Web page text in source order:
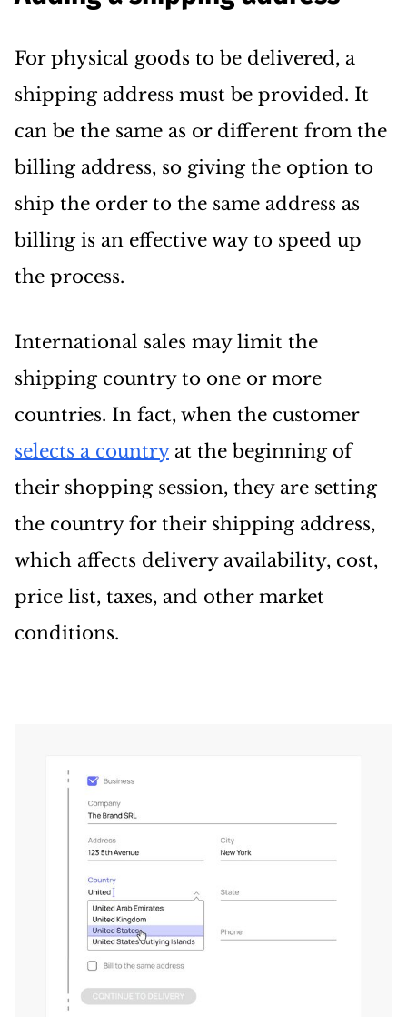
For physical goods to be delivered, a
shipping address must be provided. It
can be the same as or different from the
billing address, so giving the option to
ship the order to the same address as
billing is an effective way to speed up
the process.
International sales may limit the
shipping country to one or more
countries. In fact, when the customer
selects a countryat the beginning of
their shopping session, they are setting
the country for their shipping address,
which affects delivery availability, cost,
price list, taxes, and other market
conditions.